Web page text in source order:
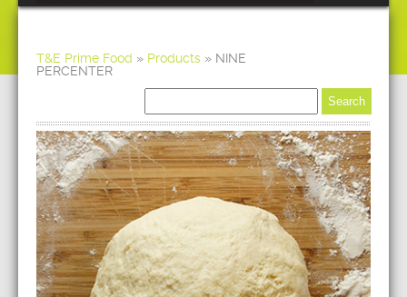
T&E Prime Food » Products » NINE
PERCENTER